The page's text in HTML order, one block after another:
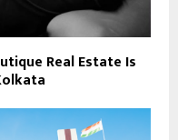
Real Estate Is